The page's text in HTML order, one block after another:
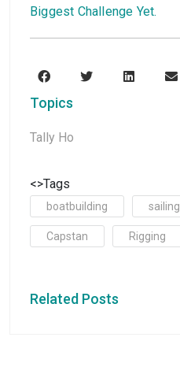
Biggest Challenge Yet.
Topics
Tally Ho
<>Tags
boatbuilding sailing
Capstan Rigging
Related Posts